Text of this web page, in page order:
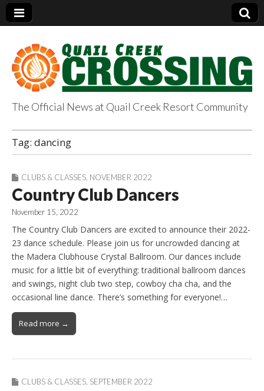
QuailCreekCrossin
g.com
The Official News at Quail Creek Resort Community
Tag: dancing
CLUBS & CLASSES NOVEMBER 2022
Country Club Dancers
November 15, 2022
The Country Club Dancers are excited to announce their 2022-
23 dance schedule. Please join us for uncrowded dancing at
the Madera Clubhouse Crystal Ballroom. Our dances include
music for a little bit of everything: traditional ballroom dances
and swings, night club two step, cowboy cha cha, and the
occasional line dance. There’s something for everyone!…
Read more →
CLUBS & CLASSES, SEPTEMBER 2022